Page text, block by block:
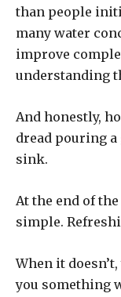
than people
many water
improve
understanding
And honestly,
dread pouring
sink.
At the end of
simple.
When it
you something